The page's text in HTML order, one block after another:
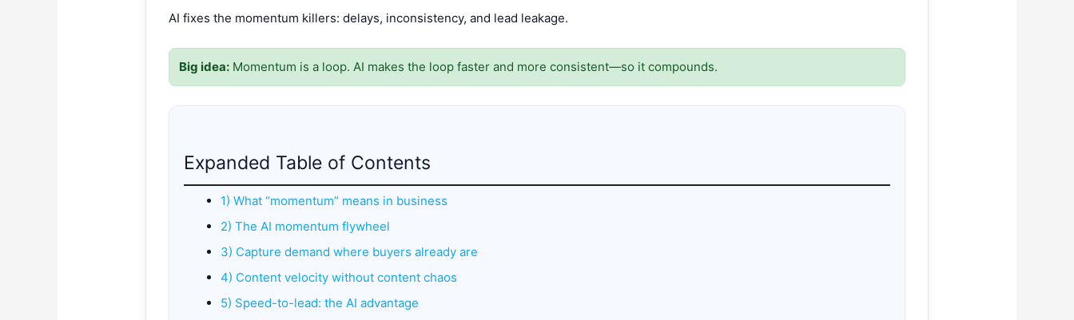
AI fixes the momentum killers: delays, inconsistency, and lead leakage.
Big idea: Momentum is a loop. AI makes the loop faster and more consistent—so it compounds.
Expanded Table of Contents
1) What “momentum” means in business
2) The AI momentum flywheel
3) Capture demand where buyers already are
4) Content velocity without content chaos
5) Speed-to-lead: the AI advantage